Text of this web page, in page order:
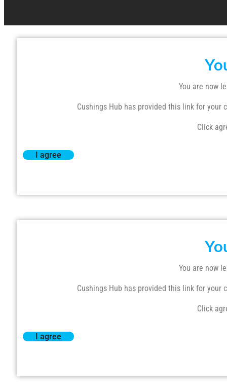
You are now
Cushings Hub has provided this link for
Click
I agree
You are now
Cushings Hub has provided this link for
Click
I agree